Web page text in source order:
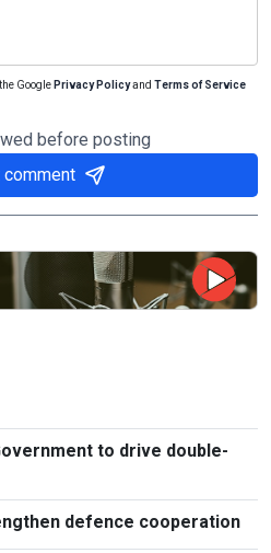
Google Privacy Policyand Terms of Service
before posting
comment
to drive double-
defence cooperation